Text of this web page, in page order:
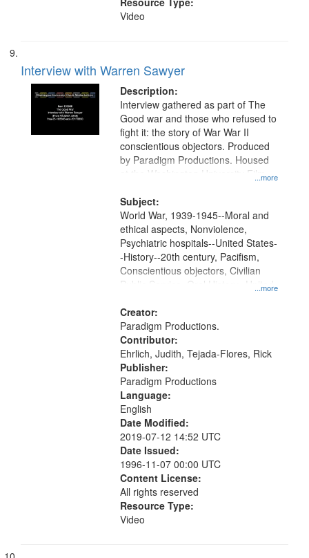
Video
Interview with Warren Sawyer
Description:
...more
Interview gathered as part of The
Good war and those who refused to
fight it: the story of War War II
conscientious objectors. Produced
by Paradigm Productions. Housed
at the Washington University Film
Productions Collection.
Subject:
...more
World War, 1939-1945--Moral and
ethical aspects, Nonviolence,
Psychiatric hospitals--United States-
-History--20th century, Pacifism,
Conscientious objectors, Civilian
Public Service, Oral History--United
Creator:
Paradigm Productions.
Contributor:
Ehrlich, Judith, Tejada-Flores, Rick
Publisher:
Paradigm Productions
Language:
English
Date Modified:
2019-07-12 14:52 UTC
Date Issued:
1996-11-07 00:00 UTC
Content License:
All rights reserved
Resource Type:
Video